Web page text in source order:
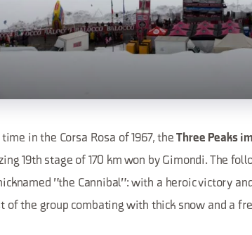
in the Corsa Rosa of 1967, theThree Peaks
19th stage of 170 km won by Gimondi. The
"the Cannibal": with a heroic victory
of the group combating with thick snow and a